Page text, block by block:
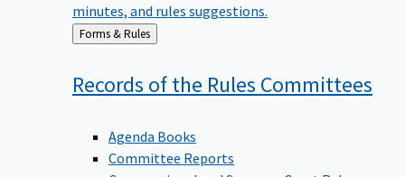
minutes, and rules suggestions.
Back
to
Forms & Rules
Records of the Rules Committees
Agenda Books
Committee Reports